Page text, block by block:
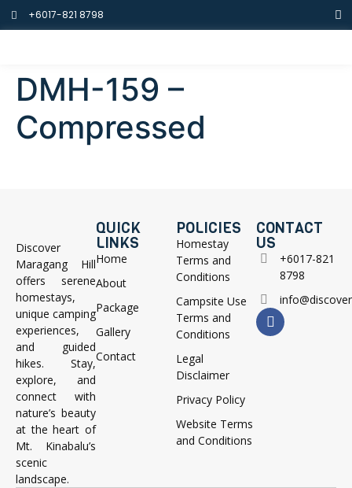
+6017-821 8798
DMH-159 –
Compressed
Discover
Maragang Hill
offers serene
homestays,
unique camping
experiences,
and guided
hikes. Stay,
explore, and
connect with
nature’s beauty
at the heart of
Mt. Kinabalu’s
scenic
landscape.
QUICK
LINKS
Home
About
Package
Gallery
Contact
POLICIES
Homestay
Terms and
Conditions
Campsite Use
Terms and
Conditions
Legal
Disclaimer
Privacy Policy
Website Terms
and Conditions
CONTACT
US
+6017-821
8798